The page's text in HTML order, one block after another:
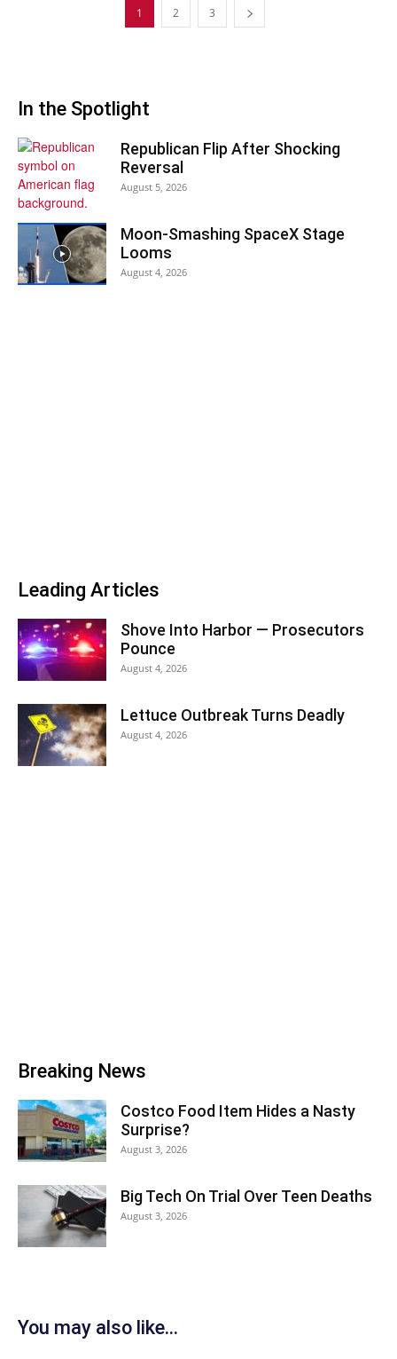
1 2 3
In the Spotlight
Republican Flip After Shocking
Reversal
August 5, 2026
Moon-Smashing SpaceX Stage
Looms
August 4, 2026
Leading Articles
Shove Into Harbor — Prosecutors
Pounce
August 4, 2026
Lettuce Outbreak Turns Deadly
August 4, 2026
Breaking News
Costco Food Item Hides a Nasty
Surprise?
August 3, 2026
Big Tech On Trial Over Teen Deaths
August 3, 2026
You may also like...